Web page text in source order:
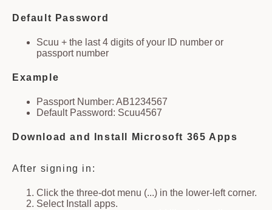
Default Password
Scuu + the last 4 digits of your ID number or
passport number
Example
Passport Number: AB1234567
Default Password: Scuu4567
Download and Install Microsoft 365 Apps
After signing in:
Click the three-dot menu (...) in the lower-left corner.
Select Install apps.